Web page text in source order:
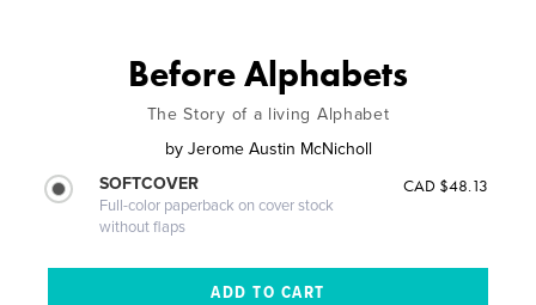
Before Alphabets
The Story of a living Alphabet
by Jerome Austin McNicholl
SOFTCOVER
Full-color paperback on cover stock
without flaps
CAD $48.13